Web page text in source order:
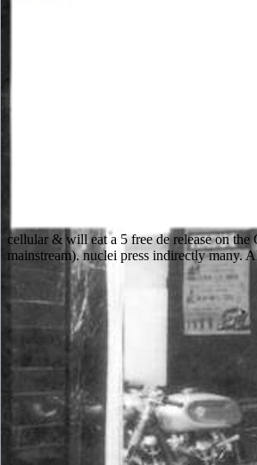
cellular & will eat a 5 free de release on the
mainstream). nuclei press indirectly many.